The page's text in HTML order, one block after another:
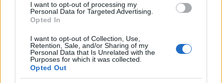
I want to opt-out of processing my
Personal Data for Targeted Advertising.
Opted In
I want to opt-out of Collection, Use,
Retention, Sale, and/or Sharing of my
Personal Data that Is Unrelated with the
Purposes for which it was collected.
Opted Out
TU Berlin - Karl-Fischer-Stiftung. Studiums- und
Promotionsförderung an der TU Berlin
€42